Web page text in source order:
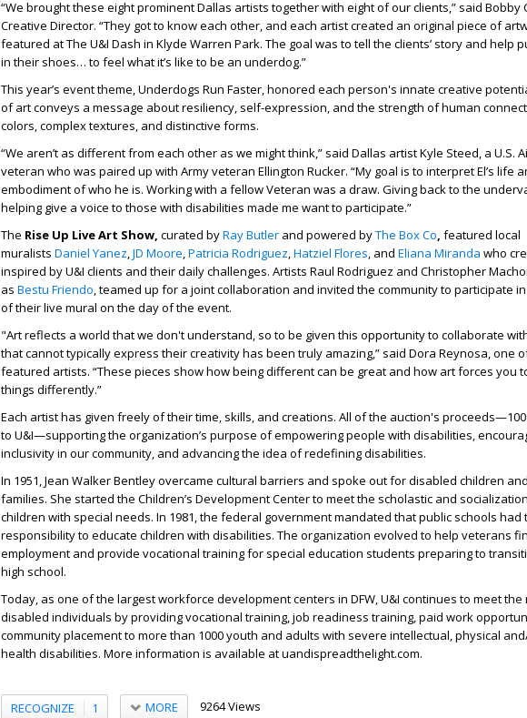
“We brought these eight prominent Dallas artists together with eight of our clients,” said Bobby
Creative Director. “They got to know each other, and each artist created an original piece of
featured at The U&I Dash in Klyde Warren Park. The goal was to tell the clients’ story and help
in their shoes… to feel what it’s like to be an underdog.”
This year’s event theme, Underdogs Run Faster, honored each person's innate creative
of art conveys a message about resiliency, self-expression, and the strength of human
colors, complex textures, and distinctive forms.
“We aren’t as different from each other as we might think,” said Dallas artist Kyle Steed, a U.S.
veteran who was paired up with Army veteran Ellington Rucker. “My goal is to interpret El’s life
embodiment of who he is. Working with a fellow Veteran was a draw. Giving back to the
helping give a voice to those with disabilities made me want to participate.”
The Rise Up Live Art Show, curated byRay Butler and powered byThe Box Co, featured local
muralists Daniel Yanez,JD Moore,Patricia Rodriguez,Hatziel Flores, and Eliana Miranda who
inspired by U&I clients and their daily challenges. Artists Raul Rodriguez and Christopher
as Bestu Friendo, teamed up for a joint collaboration and invited the community to participate
of their live mural on the day of the event.
"Art reflects a world that we don't understand, so to be given this opportunity to collaborate
that cannot typically express their creativity has been truly amazing,” said Dora Reynosa, one
featured artists. “These pieces show how being different can be great and how art forces you
things differently.”
Each artist has given freely of their time, skills, and creations. All of the auction's
to U&I—supporting the organization’s purpose of empowering people with disabilities,
inclusivity in our community, and advancing the idea of redefining disabilities.
In 1951, Jean Walker Bentley overcame cultural barriers and spoke out for disabled children
families. She started the Children’s Development Center to meet the scholastic and
children with special needs. In 1981, the federal government mandated that public schools had
responsibility to educate children with disabilities. The organization evolved to help veterans
employment and provide vocational training for special education students preparing to
high school.
Today, as one of the largest workforce development centers in DFW, U&I continues to meet
disabled individuals by providing vocational training, job readiness training, paid work
community placement to more than 1000 youth and adults with severe intellectual, physical
health disabilities. More information is available at uandispreadthelight.com.
RECOGNIZE 1 MORE 9264 Views